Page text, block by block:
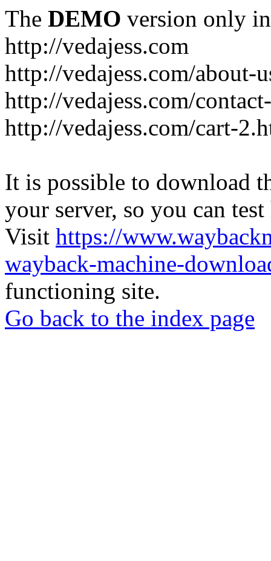
The DEMO version only
http://vedajess.com
http://vedajess.com/about-
http://vedajess.com/
http://vedajess.com/cart-
It is possible to download
your server, so you can
Visit https://
wayback-machine-
functioning site.
Go back to the index page